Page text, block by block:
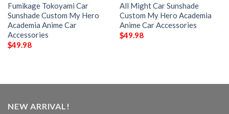
Fumikage Tokoyami Car
Sunshade Custom My Hero
Academia Anime Car
Accessories
$49.98
All Might Car Sunshade
Custom My Hero Academia
Anime Car Accessories
$49.98
NEW ARRIVAL!